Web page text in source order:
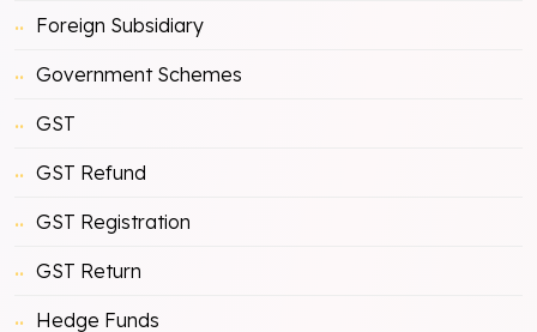
Foreign Subsidiary
Government Schemes
GST
GST Refund
GST Registration
GST Return
Hedge Funds